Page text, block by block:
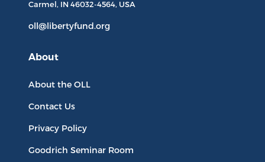
Carmel, IN 46032-4564, USA
oll@libertyfund.org
About
About the OLL
Contact Us
Privacy Policy
Goodrich Seminar Room